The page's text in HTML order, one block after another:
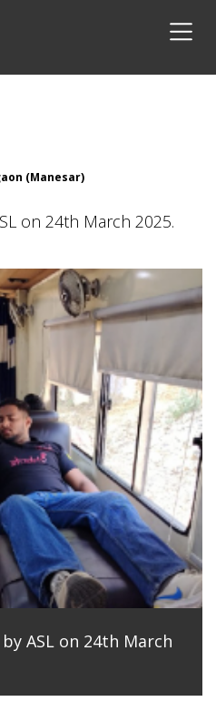
(Manesar)
on 24th March 2025.
ASL on 24th March